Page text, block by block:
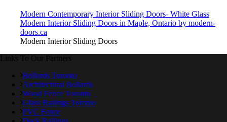
Modern Contemporary Interior Sliding Doors- White Glass
Modern Interior Sliding Doors in Maple, Ontario by modern-
doors.ca
Modern Interior Sliding Doors
Links To Our Partners
Bollards Toronto
Architectural Bollards
Wood Fence Toronto
Glass Railings Toronto
PVC Fence